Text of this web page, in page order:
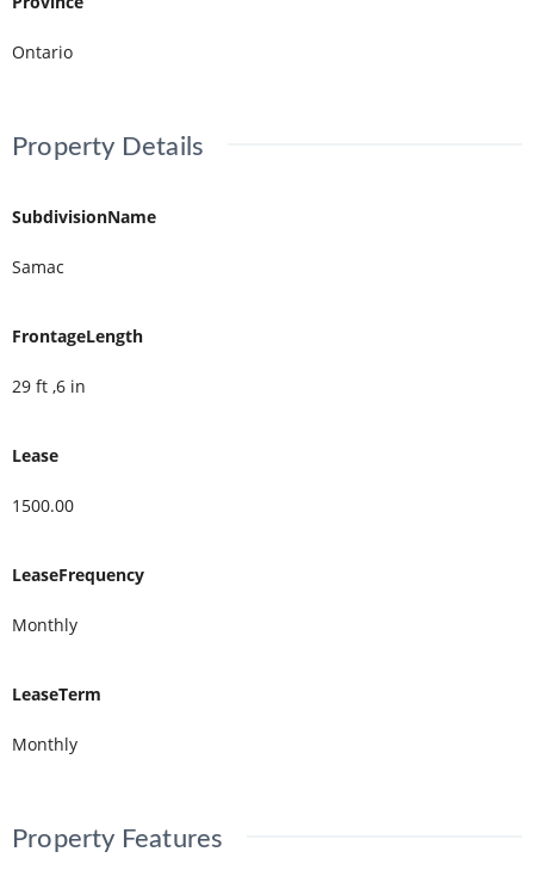
Ontario
Property Details
SubdivisionName
Samac
FrontageLength
29 ft ,6 in
Lease
1500.00
LeaseFrequency
Monthly
LeaseTerm
Monthly
Property Features